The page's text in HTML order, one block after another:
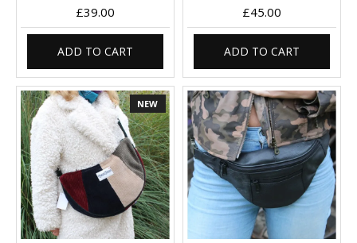
£39.00
ADD TO CART
£45.00
ADD TO CART
NEW